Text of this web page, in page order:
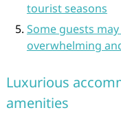
tourist seasons
Some guests
overwhelming
Luxurious
amenities